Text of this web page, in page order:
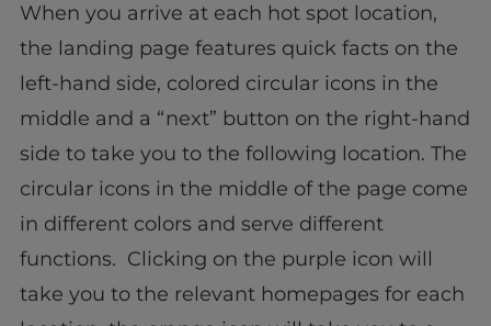
When you arrive at each hot spot location,
the landing page features quick facts on the
left-hand side, colored circular icons in the
middle and a “next” button on the right-hand
side to take you to the following location. The
circular icons in the middle of the page come
in different colors and serve different
functions. Clicking on the purple icon will
take you to the relevant homepages for each